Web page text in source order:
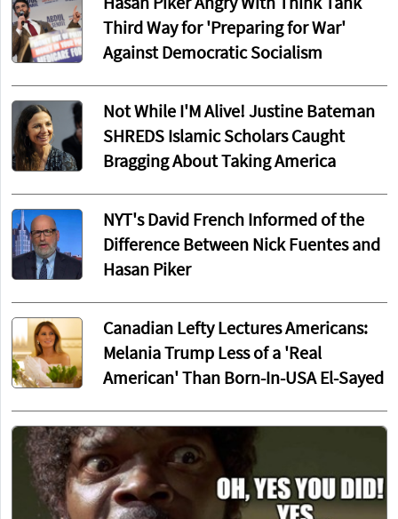
Hasan Piker Angry With Think Tank
Third Way for 'Preparing for War'
Against Democratic Socialism
Not While I'M Alive! Justine Bateman
SHREDS Islamic Scholars Caught
Bragging About Taking America
NYT's David French Informed of the
Difference Between Nick Fuentes and
Hasan Piker
Canadian Lefty Lectures Americans:
Melania Trump Less of a 'Real
American' Than Born-In-USA El-Sayed